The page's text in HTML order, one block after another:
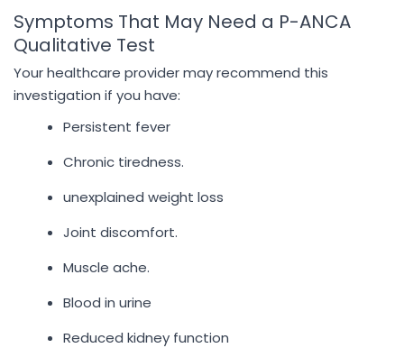
Symptoms That May Need a P-ANCA
Qualitative Test
Your healthcare provider may recommend this
investigation if you have:
Persistent fever
Chronic tiredness.
unexplained weight loss
Joint discomfort.
Muscle ache.
Blood in urine
Reduced kidney function